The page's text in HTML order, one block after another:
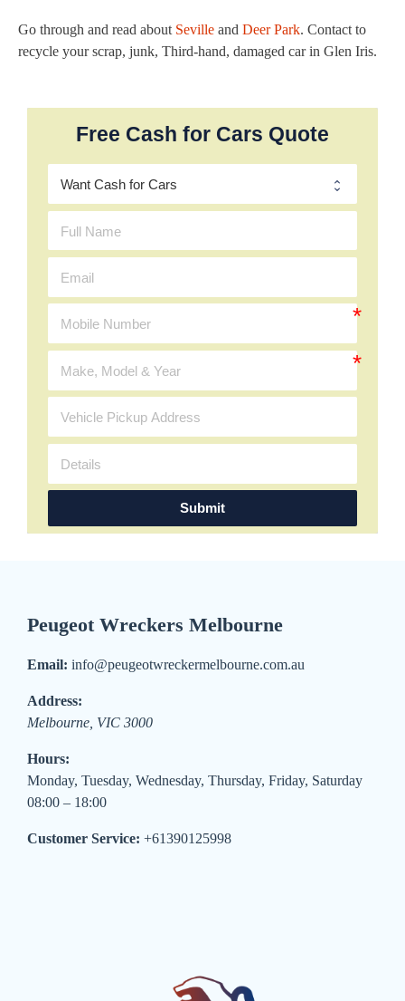
Go through and read about Seville and Deer Park. Contact to
recycle your scrap, junk, Third-hand, damaged car in Glen Iris.
Free Cash for Cars Quote
Submit
Peugeot Wreckers Melbourne
Email: info@peugeotwreckermelbourne.com.au
Address:
Melbourne VIC 3000
Hours:
Monday, Tuesday, Wednesday, Thursday, Friday, Saturday
08:00 – 18:00
Customer Service: +61390125998